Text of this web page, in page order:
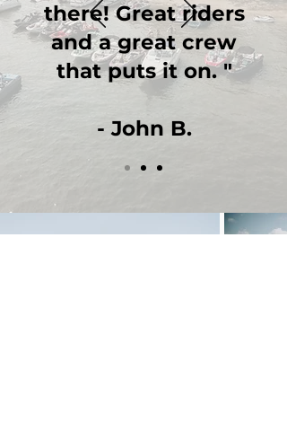
there! Great riders
and a great crew
that puts it on. "
- John B.